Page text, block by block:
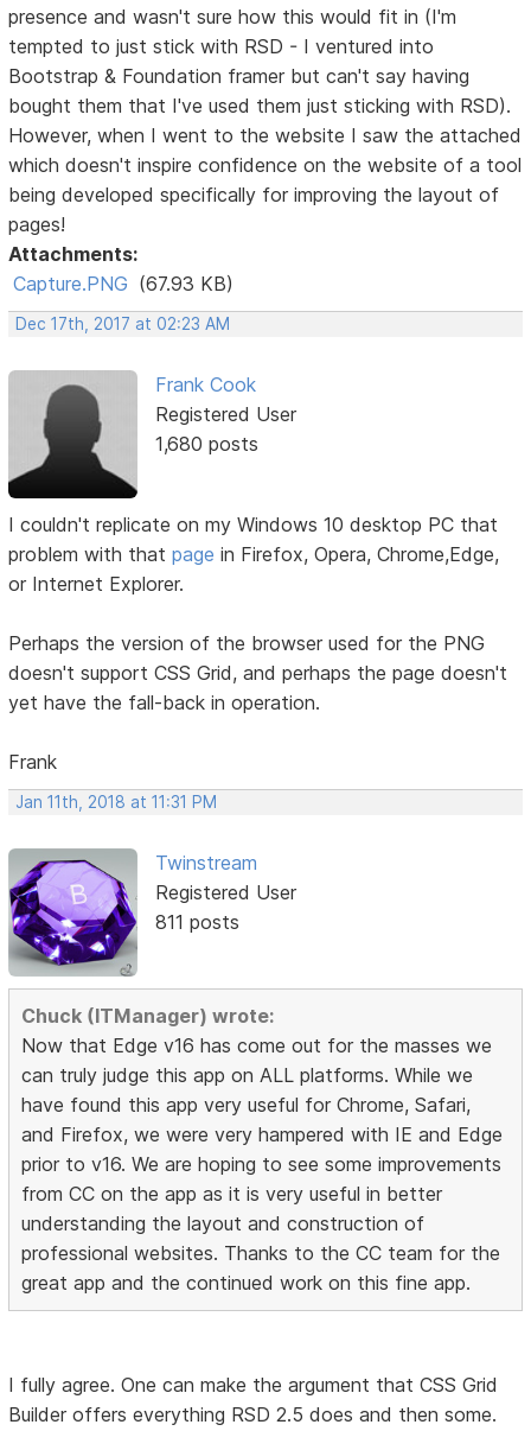
presence and wasn't sure how this would fit in (I'm
tempted to just stick with RSD - I ventured into
Bootstrap & Foundation framer but can't say having
bought them that I've used them just sticking with RSD).
However, when I went to the website I saw the attached
which doesn't inspire confidence on the website of a tool
being developed specifically for improving the layout of
pages!
Attachments:
Capture.PNG (67.93 KB)
Dec 17th, 2017 at 02:23 AM
Frank Cook
Registered User
1,680 posts
I couldn't replicate on my Windows 10 desktop PC that
problem with thatpagein Firefox, Opera, Chrome,Edge,
or Internet Explorer.
Perhaps the version of the browser used for the PNG
doesn't support CSS Grid, and perhaps the page doesn't
yet have the fall-back in operation.
Frank
Jan 11th, 2018 at 11:31 PM
Twinstream
Registered User
811 posts
Chuck (ITManager) wrote:
Now that Edge v16 has come out for the masses we
can truly judge this app on ALL platforms. While we
have found this app very useful for Chrome, Safari,
and Firefox, we were very hampered with IE and Edge
prior to v16. We are hoping to see some improvements
from CC on the app as it is very useful in better
understanding the layout and construction of
professional websites. Thanks to the CC team for the
great app and the continued work on this fine app.
I fully agree. One can make the argument that CSS Grid
Builder offers everything RSD 2.5 does and then some.